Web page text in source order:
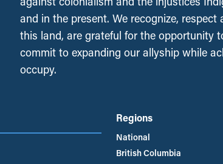
and in the present. We recognize,
this land, are grateful for the opportunity
commit to expanding our allyship while
occupy.
Regions
National
British Columbia